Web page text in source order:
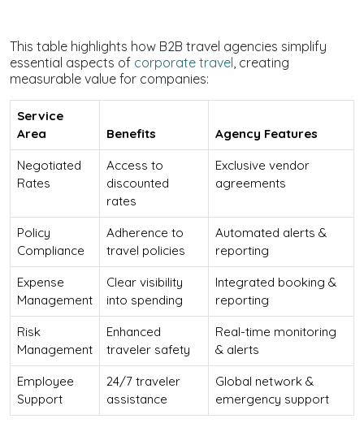
This table highlights how B2B travel agencies simplify
essential aspects of corporate travel , creating
measurable value for companies:
Service
Area
Benefits Agency Features
Negotiated
Rates
Access to
discounted
rates
Exclusive vendor
agreements
Policy
Compliance
Adherence to
travel policies
Automated alerts &
reporting
Expense
Management
Clear visibility
into spending
Integrated booking &
reporting
Risk
Management
Enhanced
traveler safety
Real-time monitoring
& alerts
Employee
Support
24/7 traveler
assistance
Global network &
emergency support